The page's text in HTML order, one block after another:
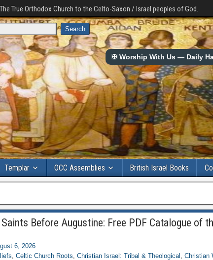
The True Orthodox Church to the Celto-Saxon / Israel peoples of God.
✠ Worship With Us — Daily
Templar OCC Assemblies British Israel Books
Before Augustine: Free PDF Catalogue of
6, 2026
,Celtic Church Roots,Christian Israel: Tribal & Theological ,Christian